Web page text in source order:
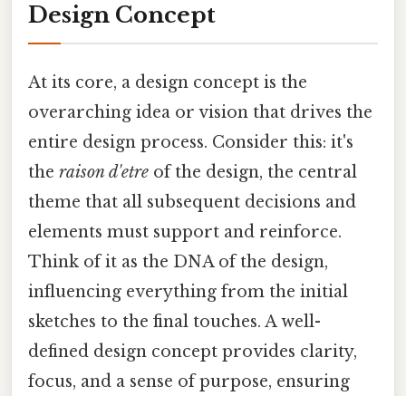
Design Concept
At its core, a design concept is the
overarching idea or vision that drives the
entire design process. Consider this: it's
the raison d'etre of the design, the central
theme that all subsequent decisions and
elements must support and reinforce.
Think of it as the DNA of the design,
influencing everything from the initial
sketches to the final touches. A well-
defined design concept provides clarity,
focus, and a sense of purpose, ensuring